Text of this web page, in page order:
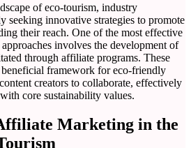
of eco-tourism, industry
seeking innovative strategies to promote
their reach. One of the most effective
involves the development of
through affiliate programs. These
framework for eco-friendly
creators to collaborate, effectively
core sustainability values.
Marketing in the